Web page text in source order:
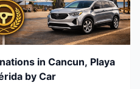
in Cancun, Playa
by Car